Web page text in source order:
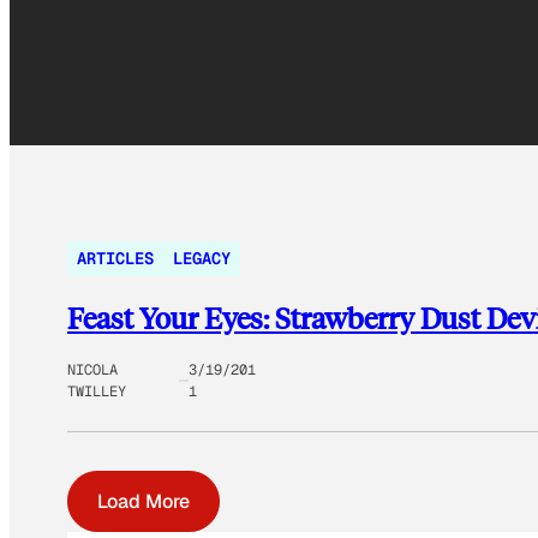
ARTICLES LEGACY
Feast Your Eyes: Strawberry Dust
NICOLA
TWILLEY
3/19/201
1
Load More